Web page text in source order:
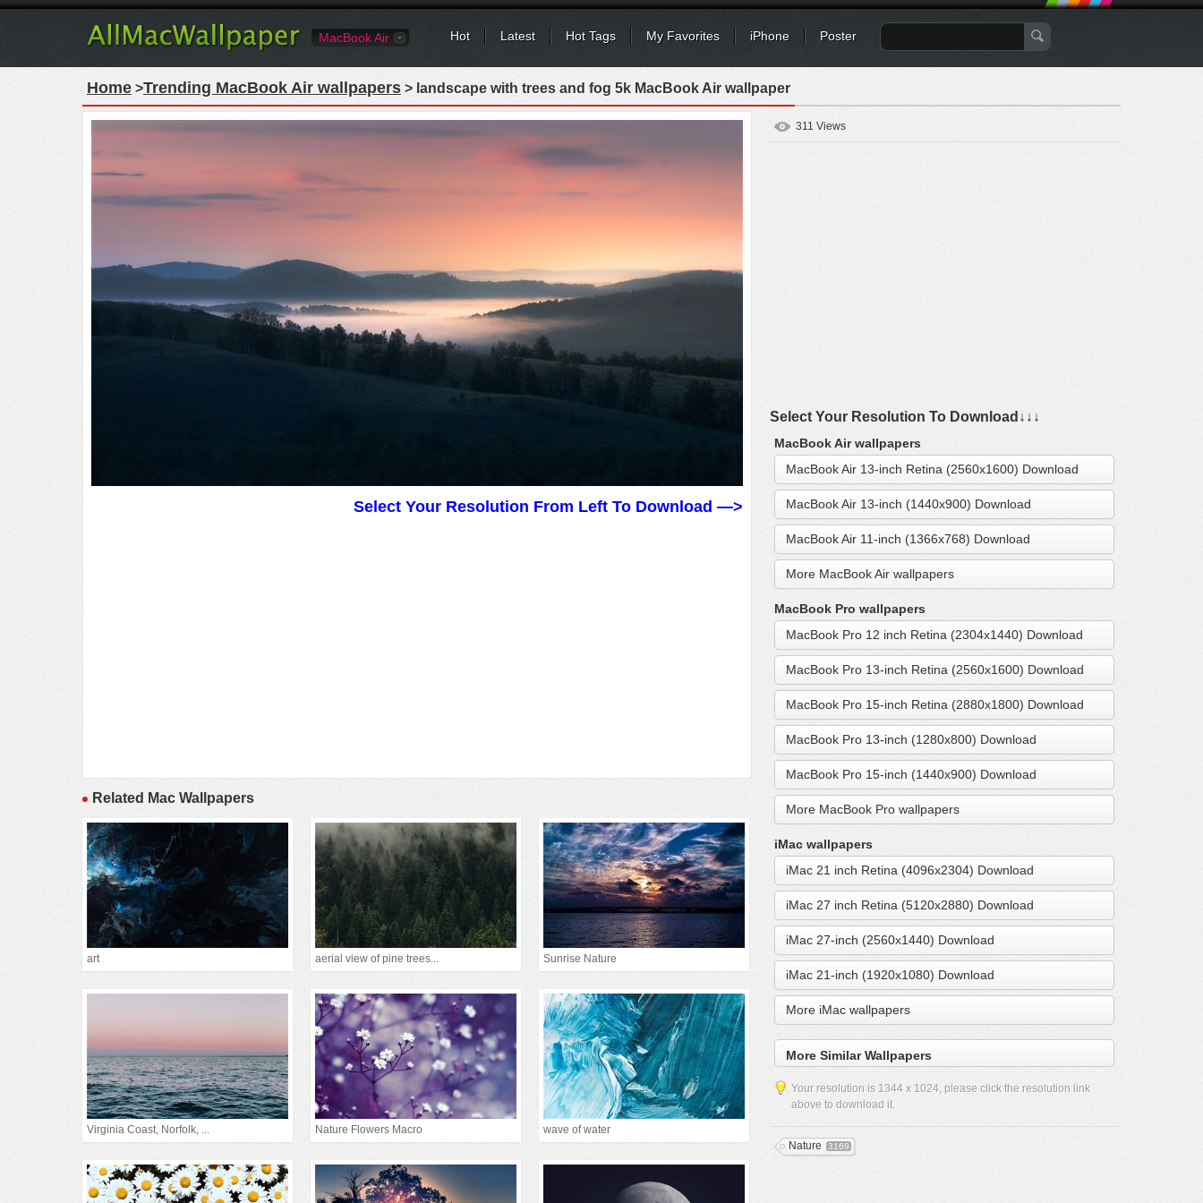
MacBook Air Hot Latest Hot Tags My Favorites iPhone Poster
Home >Trending MacBook Air wallpapers > landscape with trees and fog 5k MacBook Air wallpaper
Select Your Resolution From Left To Download —>
Related Mac Wallpapers
art aerial view of pine trees... Sunrise Nature
Virginia Coast, Norfolk, ... Nature Flowers Macro wave of water
311 Views
Select Your Resolution To Download↓↓↓
MacBook Air wallpapers
MacBook Air 13-inch Retina (2560x1600) Download
MacBook Air 13-inch (1440x900) Download
MacBook Air 11-inch (1366x768) Download
More MacBook Air wallpapers
MacBook Pro wallpapers
MacBook Pro 12 inch Retina (2304x1440) Download
MacBook Pro 13-inch Retina (2560x1600) Download
MacBook Pro 15-inch Retina (2880x1800) Download
MacBook Pro 13-inch (1280x800) Download
MacBook Pro 15-inch (1440x900) Download
More MacBook Pro wallpapers
iMac wallpapers
iMac 21 inch Retina (4096x2304) Download
iMac 27 inch Retina (5120x2880) Download
iMac 27-inch (2560x1440) Download
iMac 21-inch (1920x1080) Download
More iMac wallpapers
More Similar Wallpapers
Your resolution is 1344 x 1024, please click the resolution link
above to download it.
Nature 3169